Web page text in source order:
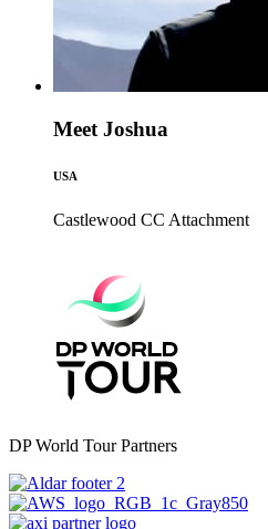
Meet Joshua
USA
Castlewood CC Attachment
DP World Tour Partners